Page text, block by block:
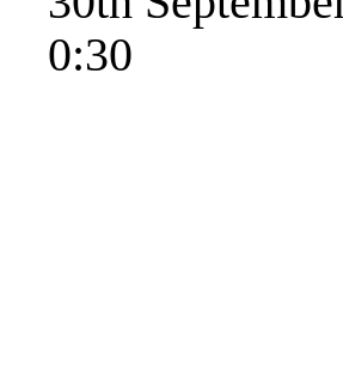
0:30